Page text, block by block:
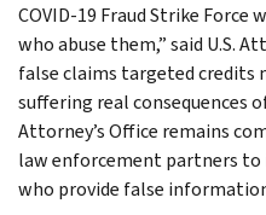
COVID-19 Fraud Strike
who abuse them,” said U.S.
false claims targeted credits
suffering real consequences
Attorney’s Office remains
law enforcement partners
who provide false